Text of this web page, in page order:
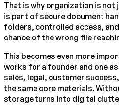
That is why organization is
is part of secure document
folders, controlled access,
chance of the wrong file
This becomes even more
works for a founder and one
sales, legal, customer
the same core materials.
storage turns into digital